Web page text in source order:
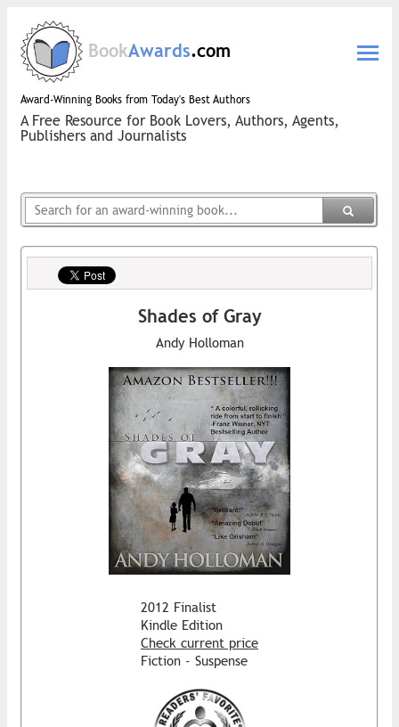
BookAwards.com
Award-Winning Books from Today's Best Authors
A Free Resource for Book Lovers, Authors, Agents,
Publishers and Journalists
Shades of Gray
Andy Holloman
2012 Finalist
Kindle Edition
Check current price
Fiction - Suspense